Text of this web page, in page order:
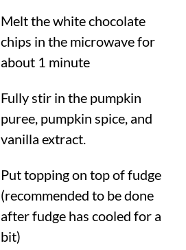
Melt the white chocolate
chips in the microwave for
about 1 minute
Fully stir in the pumpkin
puree, pumpkin spice, and
vanilla extract.
Put topping on top of fudge
(recommended to be done
after fudge has cooled for a
bit)